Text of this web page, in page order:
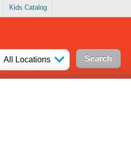
Kids Catalog
All Locations